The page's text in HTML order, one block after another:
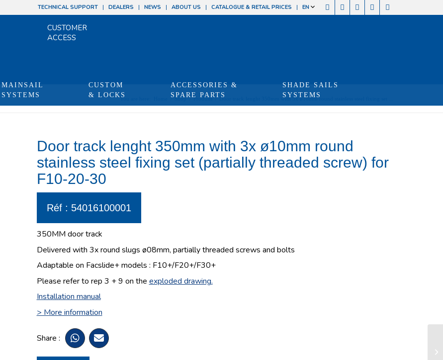
TECHNICAL SUPPORT DEALERS NEWS ABOUT US CATALOGUE & RETAIL PRICES EN
CUSTOMER
ACCESS
MAINSAIL
SYSTEMS
CUSTOM
& LOCKS
ACCESSORIES &
SPARE PARTS
SHADE SAILS
SYSTEMS
You are here: / Shop / Produits / Door track lenght 350mm with 3x ø10mm round stainless steel fixing set ...
Door track lenght 350mm with 3x ø10mm round
stainless steel fixing set (partially threaded screw) for
F10-20-30
Réf : 54016100001
350MM door track
Delivered with 3x round slugs ø08mm, partially threaded screws and bolts
Adaptable on Facslide+ models : F10+/F20+/F30+
Please refer to rep 3 + 9 on the exploded drawing.
Installation manual
> More information
Share :